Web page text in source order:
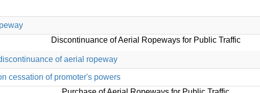
Discontinuance of Aerial Ropeways for Public Traffic
of aerial ropeway
cessation of promoter's powers